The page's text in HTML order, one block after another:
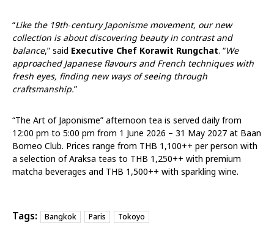
“Like the 19th‑century Japonisme movement, our new
collection is about discovering beauty in contrast and
balance,” said Executive Chef Korawit Rungchat. “We
approached Japanese flavours and French techniques with
fresh eyes, finding new ways of seeing through
craftsmanship.”
“The Art of Japonisme” afternoon tea is served daily from
12:00 pm to 5:00 pm from 1 June 2026 – 31 May 2027 at Baan
Borneo Club. Prices range from THB 1,100++ per person with
a selection of Araksa teas to THB 1,250++ with premium
matcha beverages and THB 1,500++ with sparkling wine.
Tags: Bangkok Paris Tokoyo